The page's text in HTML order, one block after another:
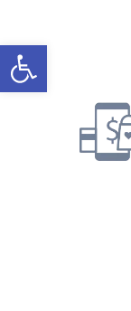
Open toolbar
to
content